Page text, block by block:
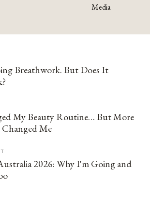
Media
Breathwork. But Does It
My Beauty Routine… But More
Me
2026: Why I'm Going and